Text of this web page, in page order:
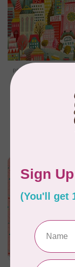
PBS FABRICS
City Life
Cityscape,